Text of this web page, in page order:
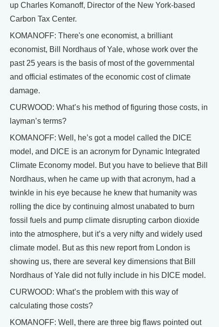
up Charles Komanoff, Director of the New York-based
Carbon Tax Center.
KOMANOFF: There's one economist, a brilliant
economist, Bill Nordhaus of Yale, whose work over the
past 25 years is the basis of most of the governmental
and official estimates of the economic cost of climate
damage.
CURWOOD: What’s his method of figuring those costs, in
layman’s terms?
KOMANOFF: Well, he’s got a model called the DICE
model, and DICE is an acronym for Dynamic Integrated
Climate Economy model. But you have to believe that Bill
Nordhaus, when he came up with that acronym, had a
twinkle in his eye because he knew that humanity was
rolling the dice by continuing almost unabated to burn
fossil fuels and pump climate disrupting carbon dioxide
into the atmosphere, but it’s a very nifty and widely used
climate model. But as this new report from London is
showing us, there are several key dimensions that Bill
Nordhaus of Yale did not fully include in his DICE model.
CURWOOD: What’s the problem with this way of
calculating those costs?
KOMANOFF: Well, there are three big flaws pointed out